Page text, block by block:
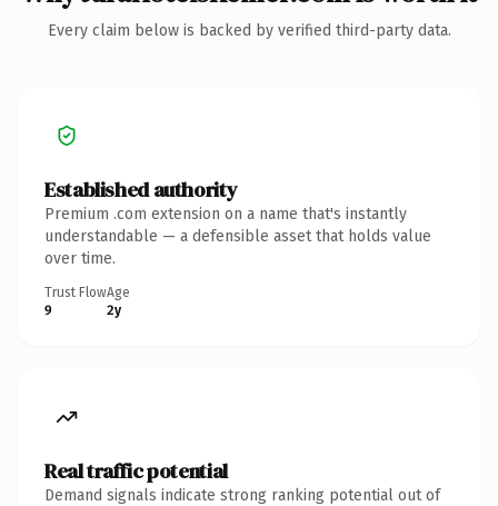
Every claim below is backed by verified third-party data.
Established authority
Premium .com extension on a name that's instantly
understandable — a defensible asset that holds value
over time.
Trust Flow
9
Age
2y
Real traffic potential
Demand signals indicate strong ranking potential out of